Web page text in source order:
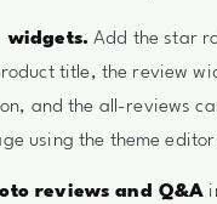
widgets. Add the star
title, the review
and the all-reviews
using the theme editor
reviews and Q&A